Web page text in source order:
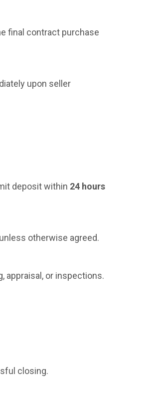
final contract purchase
upon seller
deposit within 24 hours
otherwise agreed.
appraisal, or inspections.
closing.